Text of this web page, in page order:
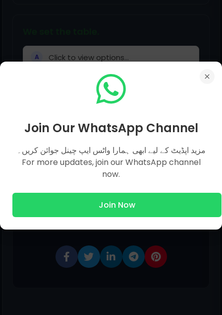
A Click to view options...
Does your mum pick you up?
A Click to view options...
Share This Post
Join Our WhatsApp Channel
مزید اپڈیٹ کے لیے ابھی ہمارا واٹس ایپ چینل جوائن کریں۔
For more updates, join our WhatsApp channel
now.
Join Now